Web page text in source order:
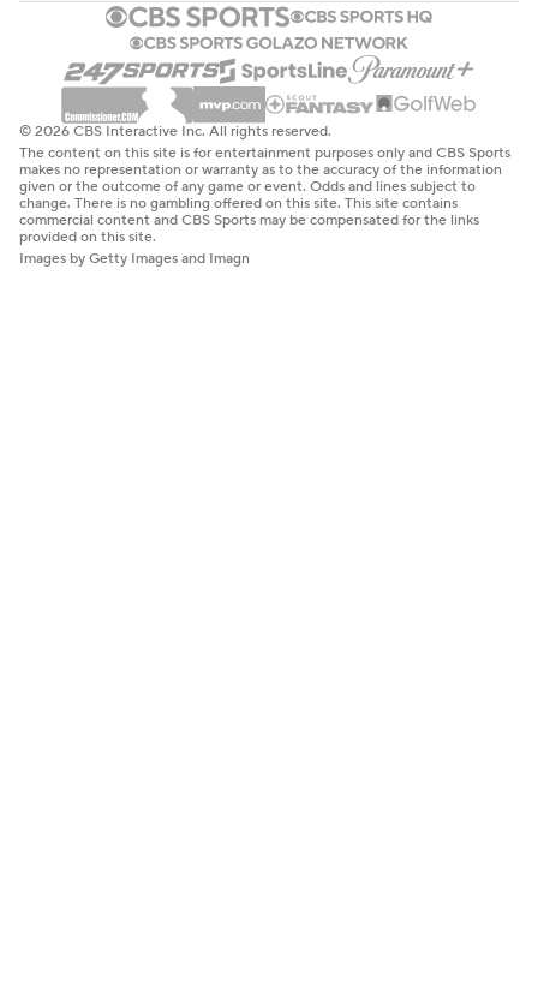
© 2026 CBS Interactive Inc. All rights reserved.
The content on this site is for entertainment purposes only and CBS Sports
makes no representation or warranty as to the accuracy of the information
given or the outcome of any game or event. Odds and lines subject to
change. There is no gambling offered on this site. This site contains
commercial content and CBS Sports may be compensated for the links
provided on this site.
Images by Getty Images and Imagn